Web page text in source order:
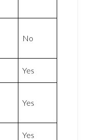
No
Yes
Yes
Yes